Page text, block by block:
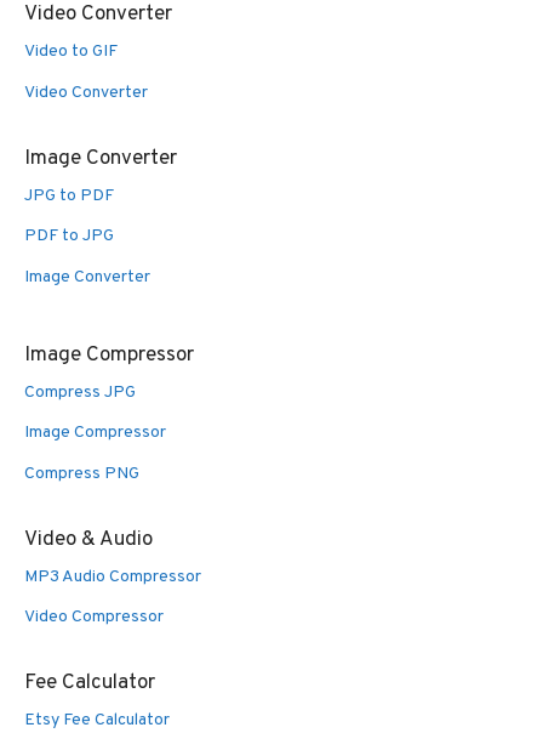
Video Converter
Video to GIF
Video Converter
Image Converter
JPG to PDF
PDF to JPG
Image Converter
Image Compressor
Compress JPG
Image Compressor
Compress PNG
Video & Audio
MP3 Audio Compressor
Video Compressor
Fee Calculator
Etsy Fee Calculator